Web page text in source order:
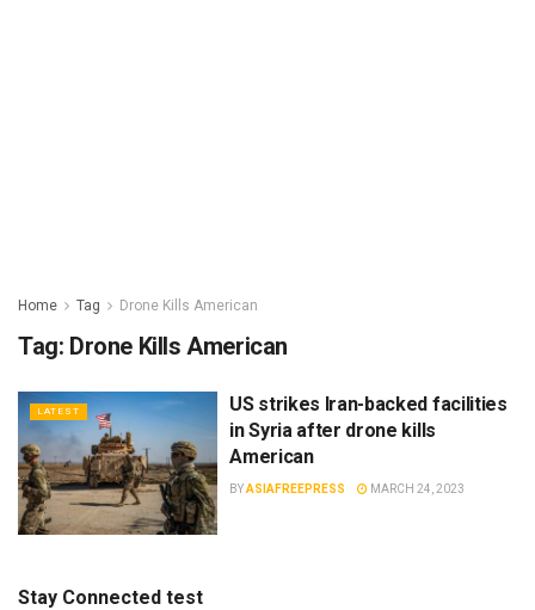
Home Tag Drone Kills American
Tag: Drone Kills American
LATEST
US strikes Iran-backed facilities
in Syria after drone kills
American
BYASIAFREEPRESS MARCH 24, 2023
Stay Connected test